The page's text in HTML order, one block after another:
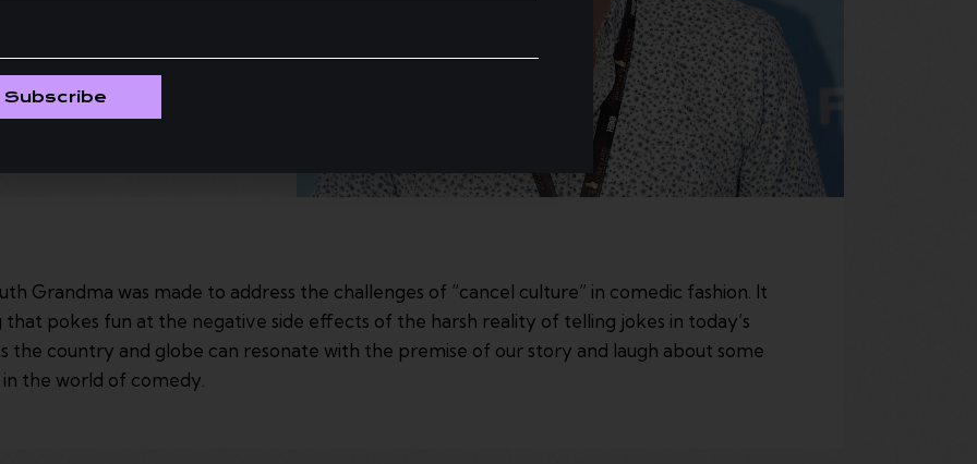
Grandma was made to address the challenges of “cancel culture” in comedic fashion. It
pokes fun at the negative side effects of the harsh reality of telling jokes in today’s
the country and globe can resonate with the premise of our story and laugh about some
the world of comedy.
Subscribe